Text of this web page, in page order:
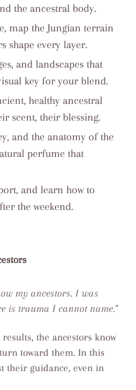
the ancestral body.
map the Jungian terrain
shape every layer.
and landscapes that
key for your blend.
healthy ancestral
scent, their blessing.
and the anatomy of the
perfume that
and learn how to
the weekend.
my ancestors. I was
is trauma I cannot name."
the ancestors know
toward them. In this
their guidance, even in